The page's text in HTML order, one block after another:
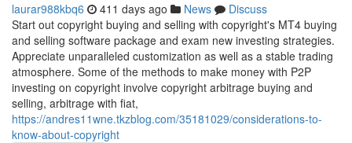
laurar988kbq6 411 days ago News
Discuss
Start out copyright buying and selling with copyright's MT4 buying
and selling software package and exam new investing strategies.
Appreciate unparalleled customization as well as a stable trading
atmosphere. Some of the methods to make money with P2P
investing on copyright involve copyright arbitrage buying and
selling, arbitrage with fiat,
https://andres11wne.tkzblog.com/35181029/considerations-to-
know-about-copyright